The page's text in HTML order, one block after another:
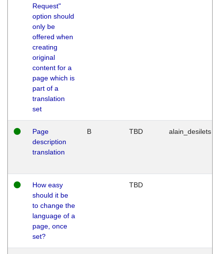
Request"
option should
only be
offered when
creating
original
content for a
page which is
part of a
translation
set
Page
description
translation
B TBD alain_desilets
How easy
should it be
to change the
language of a
page, once
set?
TBD